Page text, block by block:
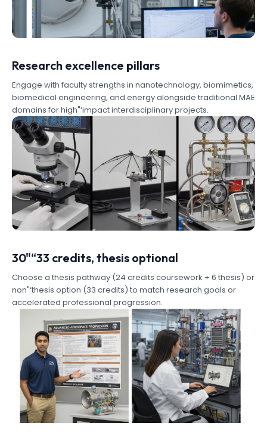
Research excellence pillars
Engage with faculty strengths in nanotechnology, biomimetics,
biomedical engineering, and energy alongside traditional MAE
domains for high"‘impact interdisciplinary projects.
30"“33 credits, thesis optional
Choose a thesis pathway (24 credits coursework + 6 thesis) or
non"‘thesis option (33 credits) to match research goals or
accelerated professional progression.